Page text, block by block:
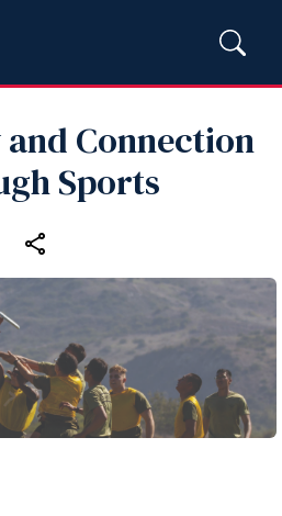
Connection
Sports